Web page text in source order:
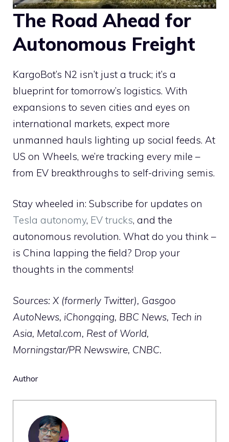
The Road Ahead for
Autonomous Freight
KargoBot’s N2 isn’t just a truck; it’s a
blueprint for tomorrow’s logistics. With
expansions to seven cities and eyes on
international markets, expect more
unmanned hauls lighting up social feeds. At
US on Wheels, we’re tracking every mile –
from EV breakthroughs to self-driving semis.
Stay wheeled in: Subscribe for updates on
Tesla autonomy, EV trucks, and the
autonomous revolution. What do you think –
is China lapping the field? Drop your
thoughts in the comments!
Sources: X (formerly Twitter), Gasgoo
AutoNews, iChongqing, BBC News, Tech in
Asia, Metal.com, Rest of World,
Morningstar/PR Newswire, CNBC.
Author